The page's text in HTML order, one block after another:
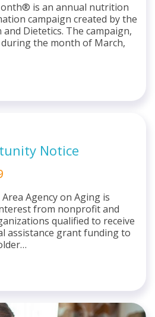
is an annual nutrition
campaign created by the
Dietetics. The campaign,
the month of March,
Notice
Agency on Aging is
from nonprofit and
qualified to receive
assistance grant funding to